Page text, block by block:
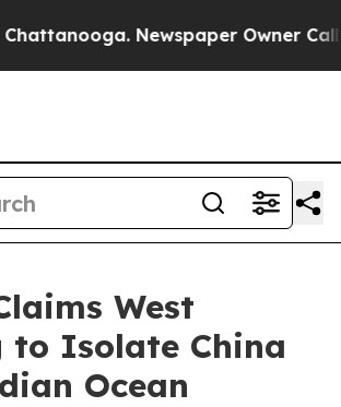
Newspaper Owner Calls
West
to Isolate China
Ocean